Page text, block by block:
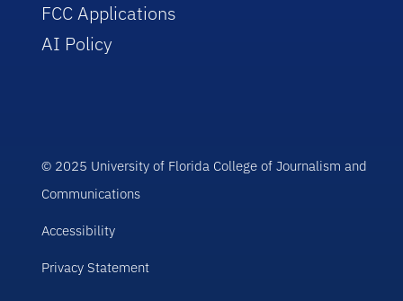
FCC Applications
AI Policy
© 2025 University of Florida College of Journalism and
Communications
Accessibility
Privacy Statement